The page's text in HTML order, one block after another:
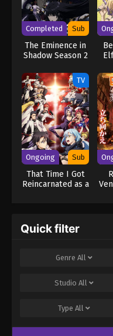
Shougakusei ni Naru.
Completed Sub
The Eminence in
Shadow Season 2
TV
Ongoing Sub
That Time I Got
Reincarnated as a
Quick filter
Genre All
Studio All
Type All